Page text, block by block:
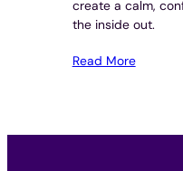
create a calm,
the inside out.
Read More